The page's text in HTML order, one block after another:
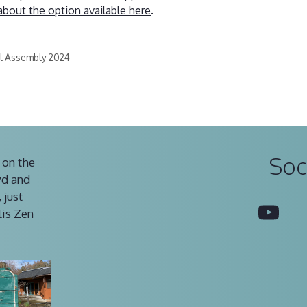
the option available here.
Assembly 2024
the
and
just
Zen